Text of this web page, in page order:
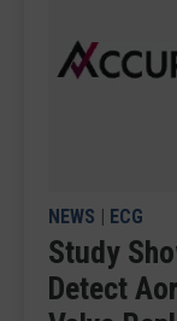
NEWS ECG
Study
Detect